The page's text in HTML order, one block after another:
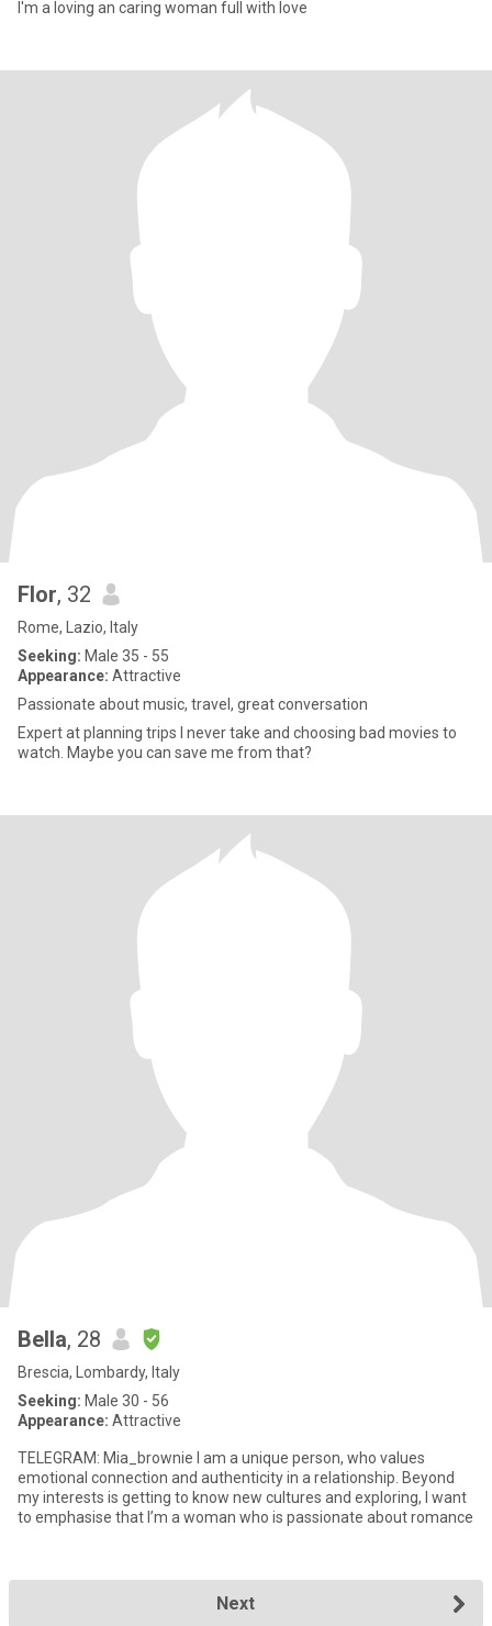
I'm a loving an caring woman full with love
Flor, 32
Rome, Lazio, Italy
Seeking: Male 35 - 55
Appearance: Attractive
Passionate about music, travel, great conversation
Expert at planning trips I never take and choosing bad movies to
watch. Maybe you can save me from that?
Bella, 28
Brescia, Lombardy, Italy
Seeking: Male 30 - 56
Appearance: Attractive
TELEGRAM: Mia_brownie I am a unique person, who values
emotional connection and authenticity in a relationship. Beyond
my interests is getting to know new cultures and exploring, I want
to emphasise that I’m a woman who is passionate about romance
Next